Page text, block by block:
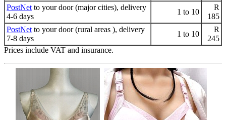
PostNet to your door (major cities), delivery
4-6 days
1 to 10
R
185
PostNet to your door (rural areas ), delivery
7-8 days
1 to 10
R
245
Prices include VAT and insurance.